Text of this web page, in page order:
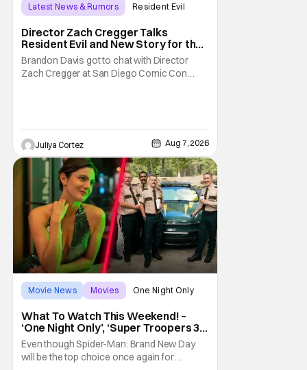
Latest News & Rumors Resident Evil
Director Zach Cregger Talks
Resident Evil and New Story for the
Franchise
Brandon Davis got to chat with Director
Zach Cregger at San Diego Comic Con
Cregger’s experience at Comic Con, to
which Davis shares
Juliya Cortez Aug 7, 2026
Movie News Movies One Night Only
What To Watch This Weekend! –
‘One Night Only’, ‘Super Troopers 3’,
& More Highlights
Even though Spider-Man: Brand New Day
will be the top choice once again for